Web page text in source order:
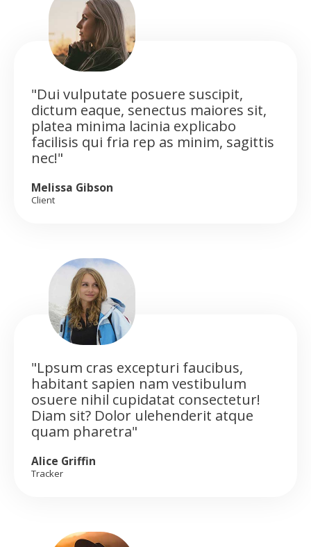
"Dui vulputate posuere suscipit,
dictum eaque, senectus maiores sit,
platea minima lacinia explicabo
facilisis qui fria rep as minim, sagittis
nec!"
Melissa Gibson
Client
"Lpsum cras excepturi faucibus,
habitant sapien nam vestibulum
osuere nihil cupidatat consectetur!
Diam sit? Dolor ulehenderit atque
quam pharetra"
Alice Griffin
Tracker